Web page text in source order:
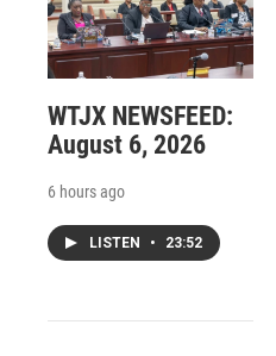
WTJX NEWSFEED:
August 6, 2026
6 hours ago
LISTEN • 23:52